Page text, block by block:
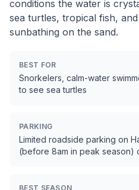
conditions the water is
sea turtles, tropical fish,
sunbathing on the sand.
BEST FOR
Snorkelers, calm-water
to see sea turtles
PARKING
Limited roadside parking on
(before 8am in peak season)
BEST SEASON